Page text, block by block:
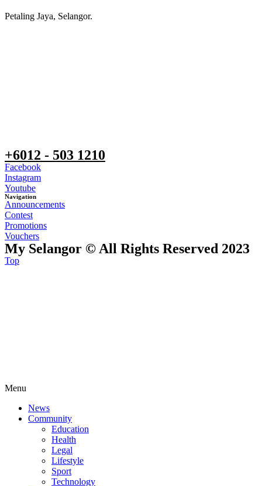
Petaling Jaya, Selangor.
+6012 - 503 1210
Facebook
Instagram
Youtube
Navigation
Announcements
Contest
Promotions
Vouchers
My Selangor © All Rights Reserved 2023
Top
Menu
News
Community
Education
Health
Legal
Lifestyle
Sport
Technology